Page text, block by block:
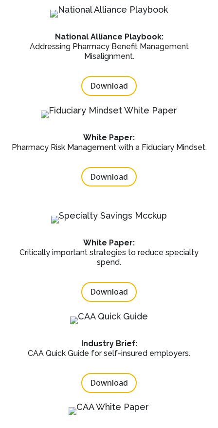
National Alliance Playbook:
Addressing Pharmacy Benefit Management
Misalignment.
Download
White Paper:
Pharmacy Risk Management with a Fiduciary Mindset.
Download
White Paper:
Critically important strategies to reduce specialty
spend.
Download
Industry Brief:
CAA Quick Guide for self-insured employers.
Download